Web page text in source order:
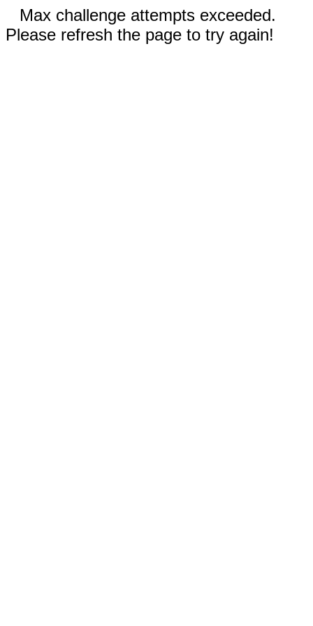
Max challenge attempts exceeded.
Please refresh the page to try again!